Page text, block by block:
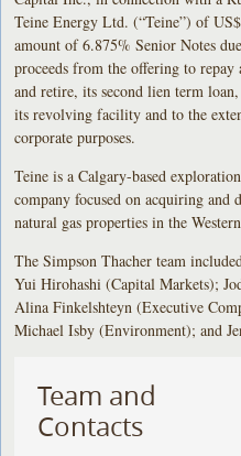
Teine Energy Ltd. (“Teine”) of
amount of 6.875% Senior Notes
proceeds from the offering to repay
and retire, its second lien term
its revolving facility and to the
corporate purposes.
Teine is a Calgary-based
company focused on acquiring and
natural gas properties in the
The Simpson Thacher team
Yui Hirohashi (Capital Markets);
Alina Finkelshteyn (Executive
Michael Isby (Environment); and
Team and
Contacts